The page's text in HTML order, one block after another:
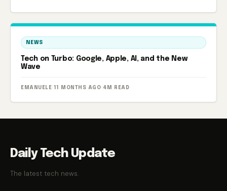
NEWS
Tech on Turbo: Google, Apple, AI, and the New
Wave
EMANUELE· 11 MONTHS AGO· 4M READ
Daily Tech Update
The latest tech news.